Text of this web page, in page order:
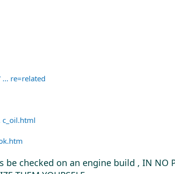
re=related
checked on an engine build , IN NO